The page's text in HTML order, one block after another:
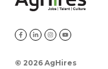
© 2026 AgHires